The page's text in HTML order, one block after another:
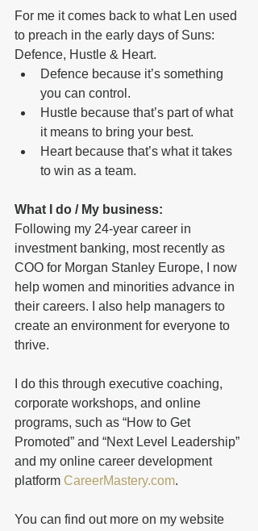
For me it comes back to what Len used
to preach in the early days of Suns:
Defence, Hustle & Heart.
Defence because it’s something
you can control.
Hustle because that’s part of what
it means to bring your best.
Heart because that’s what it takes
to win as a team.
What I do / My business:
Following my 24-year career in
investment banking, most recently as
COO for Morgan Stanley Europe, I now
help women and minorities advance in
their careers. I also help managers to
create an environment for everyone to
thrive.
I do this through executive coaching,
corporate workshops, and online
programs, such as “How to Get
Promoted” and “Next Level Leadership”
and my online career development
platform CareerMastery.com.
You can find out more on my website